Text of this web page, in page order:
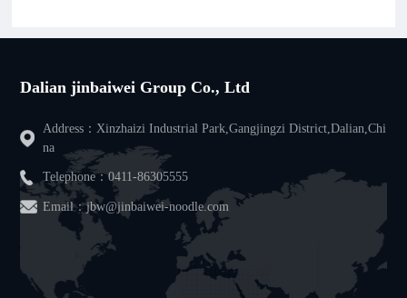
Dalian jinbaiwei Group Co., Ltd
Address：Xinzhaizi Industrial Park,Gangjingzi District,Dalian,Chi
na
Telephone：0411-86305555
Email：jbw@jinbaiwei-noodle.com